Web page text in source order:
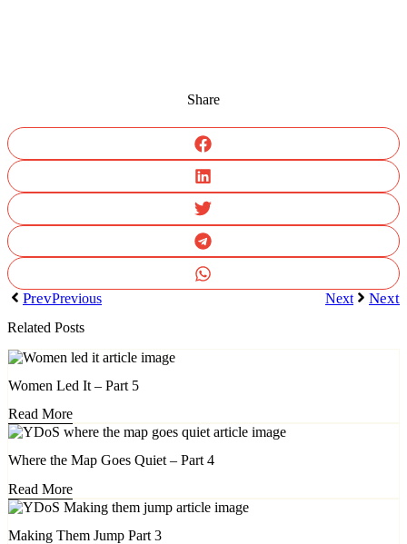
Share
PrevPrevious Next Next
Related Posts
Women Led It – Part 5
Read More
Where the Map Goes Quiet – Part 4
Read More
Making Them Jump Part 3